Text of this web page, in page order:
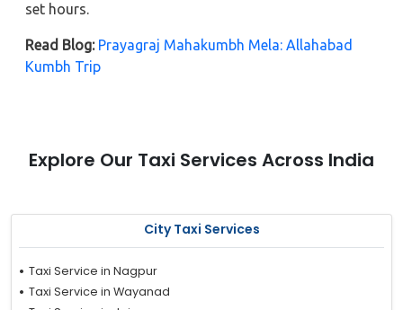
set hours.
Read Blog: Prayagraj Mahakumbh Mela: Allahabad
Kumbh Trip
Explore Our Taxi Services Across India
City Taxi Services
Taxi Service in Nagpur
Taxi Service in Wayanad